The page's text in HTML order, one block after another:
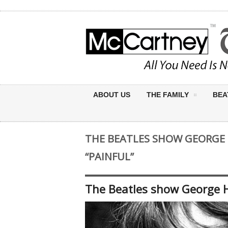
ABOUT US THE FAMILY
THE BEATLES SHOW
“PAINFUL”
The Beatles show George